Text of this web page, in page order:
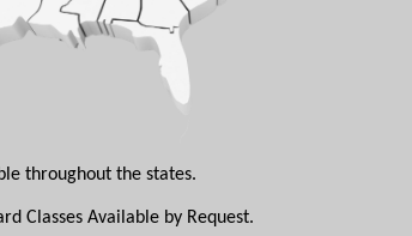
throughout the states.
Classes Available by Request.